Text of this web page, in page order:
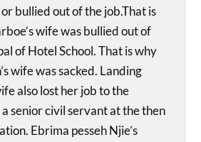
bullied out of the job.That is
wife was bullied out of
of Hotel School. That is why
wife was sacked. Landing
also lost her job to the
senior civil servant at the then
Ebrima pesseh Njie’s